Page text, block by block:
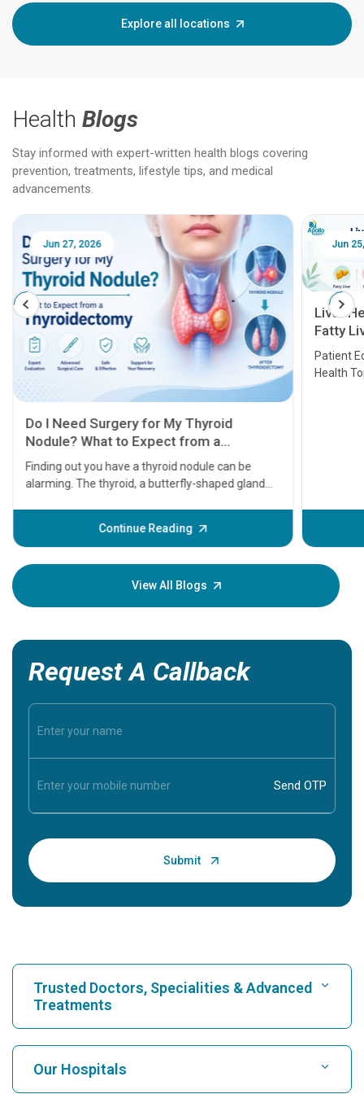
Explore all locations
Health Blogs
Stay informed with expert-written health blogs covering
prevention, treatments, lifestyle tips, and medical
advancements.
Jun 25, 2026
Liver Health Patient Education Guide:
Fatty Liver, Hepatitis, Cirrhosis, Liver
Transplant and Liver Cancer
Patient Education Series: Five Essential Liver
Health Topics
Continue Reading
Feb
View All Blogs
Request A Callback
Trusted Doctors, Specialities & Advanced
Treatments
Find Hospital
Our Hospitals